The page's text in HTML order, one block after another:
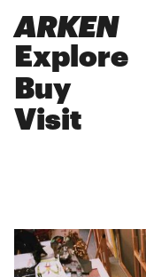
ARKEN
Explore
Buy
Visit